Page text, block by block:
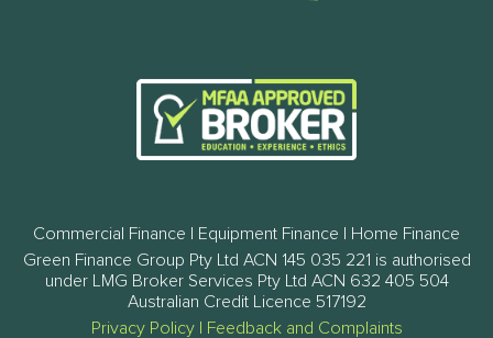
Commercial Finance | Equipment Finance | Home Finance
Green Finance Group Pty Ltd ACN 145 035 221 is authorised
under LMG Broker Services Pty Ltd ACN 632 405 504
Australian Credit Licence 517192
Privacy Policy| Feedback and Complaints